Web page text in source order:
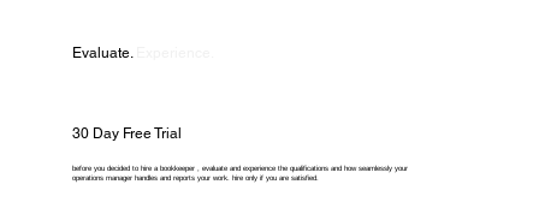
Evaluate.
30 Day Free Trial
before you decided to hire a bookkeeper , evaluate and experience the qualifications and how seamlessly your
operations manager handles and reports your work. hire only if you are satisfied.